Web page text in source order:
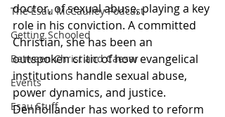
The Esau McCaulley Podcast
Getting Schooled
Between Christ and Caesar
Events
Esau Stuff
doctor, of sexual abuse, playing a key
role in his conviction. A committed
Christian, she has been an
outspoken critic of how evangelical
institutions handle sexual abuse,
power dynamics, and justice.
Denhollander has worked to reform